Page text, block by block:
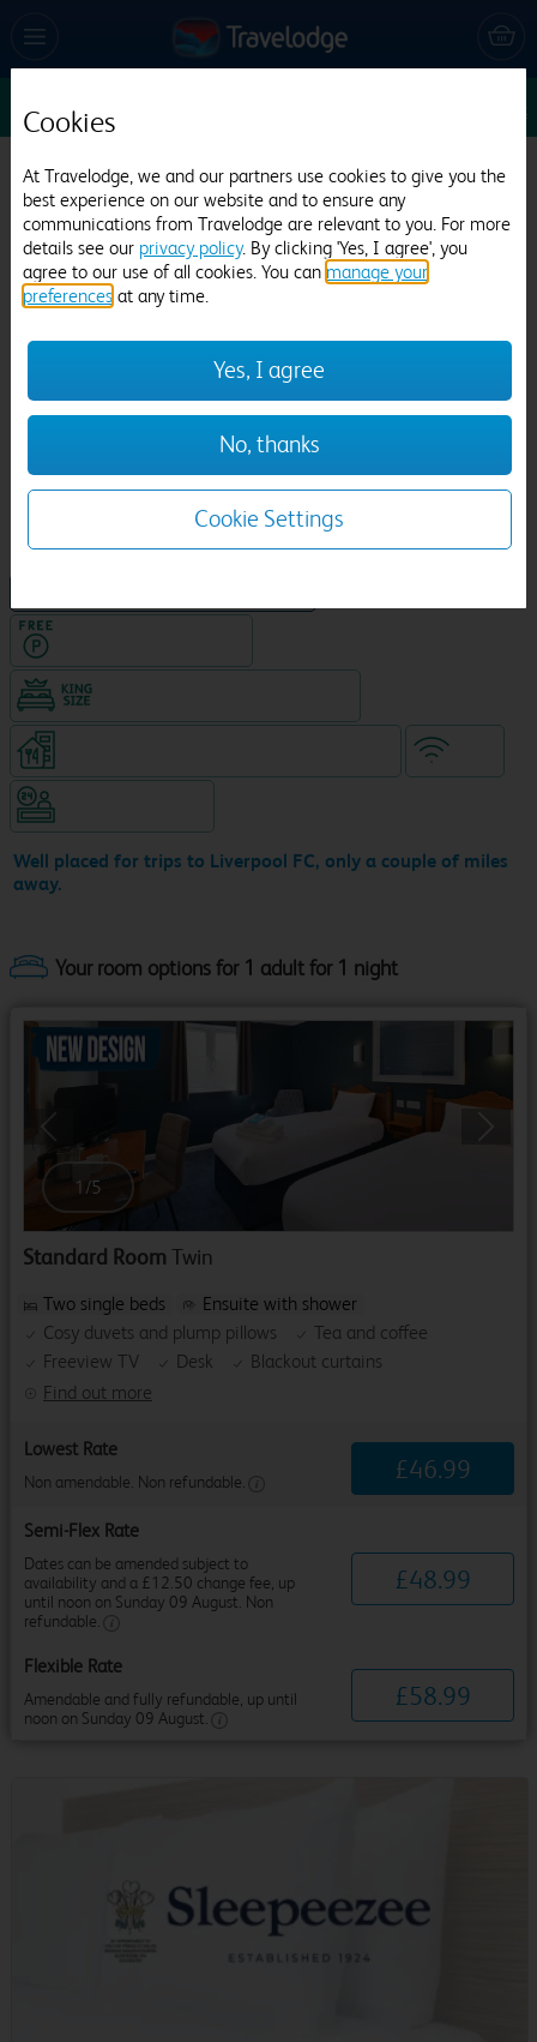
Sun 9 Aug Edit
Travelodge Liverpool Stoneycroft
442 reviews
Well placed for trips to Liverpool FC, only a couple of miles
away.
Your room options for 1 adult for 1 night
1 /5
Standard Room Twin
Find out more
Two single beds
Ensuite with shower
Cosy duvets and plump pillows
Tea and coffee
Freeview TV
Desk Blackout curtains
Lowest Rate
Non amendable. Non refundable. £46.99
Semi-Flex Rate
Dates can be amended subject to
availability and a £12.50 change fee, up
until noon on Sunday 09 August. Non
refundable.
£48.99
Flexible Rate
Amendable and fully refundable, up until
noon on Sunday 09 August.
£58.99
Cookies
At Travelodge, we and our partners use cookies to give you the
best experience on our website and to ensure any
communications from Travelodge are relevant to you. For more
details see our privacy policy. By clicking 'Yes, I agree', you
agree to our use of all cookies. You can manage your
preferences at any time.
Yes, I agree
No, thanks
Cookie Settings